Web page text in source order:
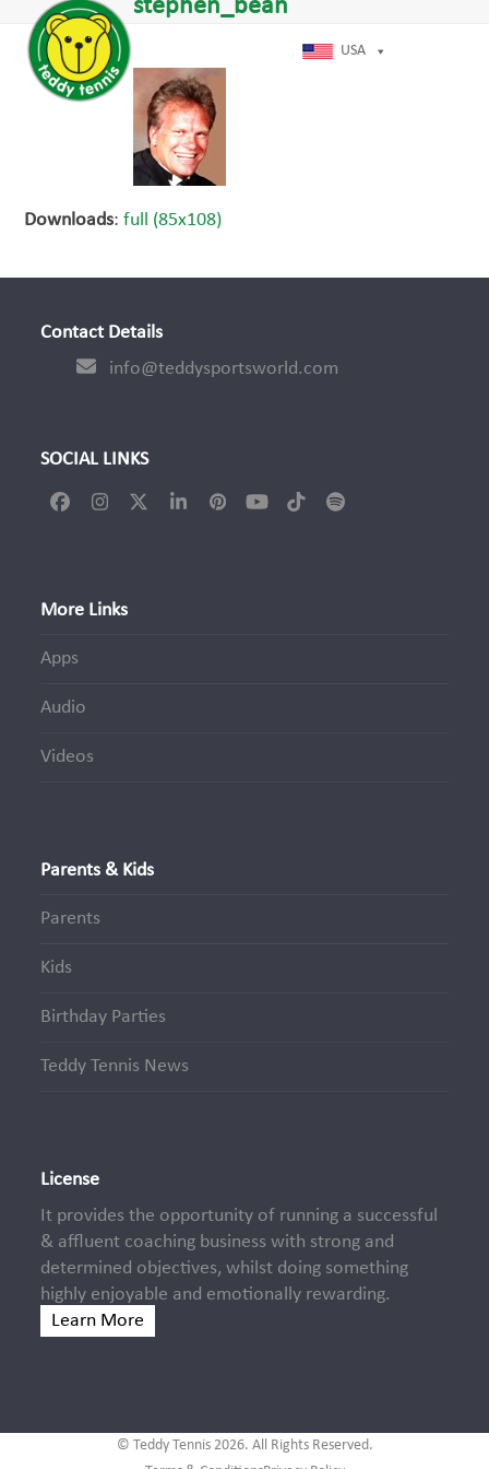
content
USA
mobile
menu
mobile
menu
stephen_bean
Downloads:full (85x108)
Contact Details
info@teddysportsworld.com
SOCIAL LINKS
FacebookInstagram
TwitterLinkedInPinterestYouTubeTiktokSpotify
More Links
Apps
Audio
Videos
Parents & Kids
Parents
Kids
Birthday Parties
Teddy Tennis News
License
It provides the opportunity of running a successful
& affluent coaching business with strong and
determined objectives, whilst doing something
highly enjoyable and emotionally rewarding.
Learn More
© Teddy Tennis 2026. All Rights Reserved.